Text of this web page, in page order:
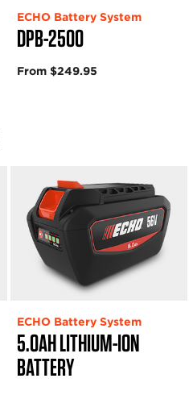
DPB-2500
ECHO Battery System
From $249.95
5.0AH LITHIUM-ION
BATTERY
ECHO Battery System